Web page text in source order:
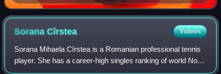
SoranaCîrstea Videos
Sorana Mihaela Cîrstea is a Romanian professional tennis
player. She has a career-high singles ranking of world No.
18, achieved on 18 May 2026, and a career-best doubles